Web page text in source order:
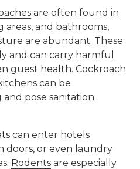
are often found in
areas, and bathrooms,
are abundant. These
and can carry harmful
guest health. Cockroach
can be
pose sanitation
can enter hotels
doors, or even laundry
Rodents are especially